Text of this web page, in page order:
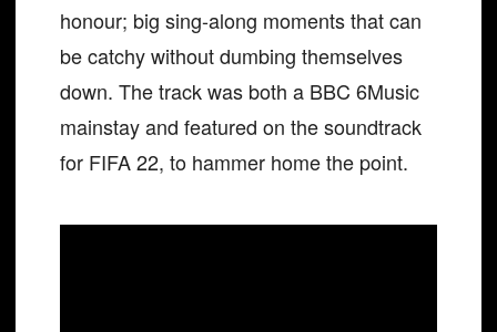
honour; big sing-along moments that can
be catchy without dumbing themselves
down. The track was both a BBC 6Music
mainstay and featured on the soundtrack
for FIFA 22, to hammer home the point.